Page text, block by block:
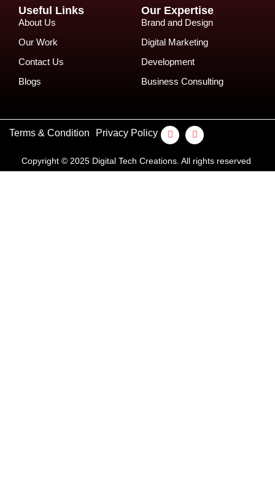
Useful Links
About Us
Our Work
Contact Us
Blogs
Our Expertise
Brand and Design
Digital Marketing
Development
Business Consulting
Copyright © 2025 Digital Tech Creations. All rights reserved
Terms & Condition Privacy Policy